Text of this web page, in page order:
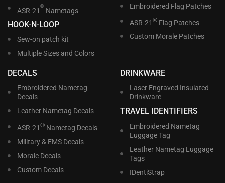
ASR-21
®
Nametags
HOOK-N-LOOP
Sew-on patch kit
Multiple Sizes and Colors
Embroidered Flag Patches
ASR-21 ®Flag Patches
Custom Morale Patches
DECALS
Embroidered Nametag
Decals
Leather Nametag Decals
ASR-21 ®Nametag Decals
Military & EMS Decals
Morale Decals
Custom Decals
DRINKWARE
Laser Engraved Insulated
Drinkware
TRAVEL IDENTIFIERS
Embroidered Nametag
Luggage Tag
Leather Nametag Luggage
Tags
IDentiStrap